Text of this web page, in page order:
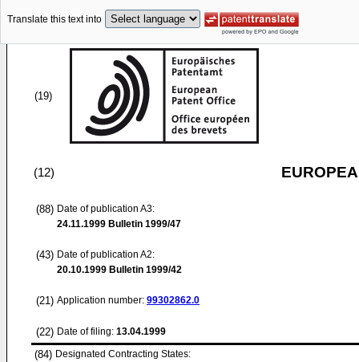
Translate this text into
(19)
(12)
(88) Date of publication A3:
24.11.1999 Bulletin 1999/47
(43) Date of publication A2:
20.10.1999 Bulletin 1999/42
(21) Application number: 99302862.0
(22) Date of filing: 13.04.1999
(84) Designated Contracting States: